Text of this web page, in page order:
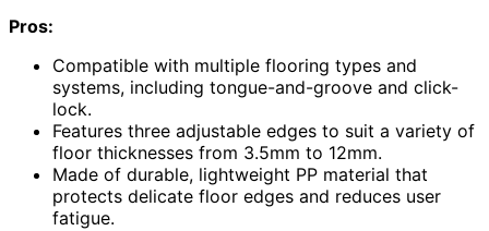
Pros:
Compatible with multiple flooring types and
systems, including tongue-and-groove and click-
lock.
Features three adjustable edges to suit a variety of
floor thicknesses from 3.5mm to 12mm.
Made of durable, lightweight PP material that
protects delicate floor edges and reduces user
fatigue.